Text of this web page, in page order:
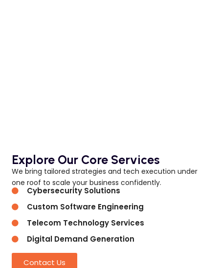
Explore Our Core Services
We bring tailored strategies and tech execution under
one roof to scale your business confidently.
Cybersecurity Solutions
Custom Software Engineering
Telecom Technology Services
Digital Demand Generation
Contact Us